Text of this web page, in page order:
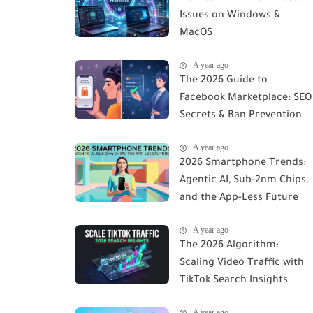
Issues on Windows &
MacOS
A year ago
The 2026 Guide to
Facebook Marketplace: SEO
Secrets & Ban Prevention
A year ago
2026 Smartphone Trends:
Agentic AI, Sub-2nm Chips,
and the App-Less Future
A year ago
The 2026 Algorithm:
Scaling Video Traffic with
TikTok Search Insights